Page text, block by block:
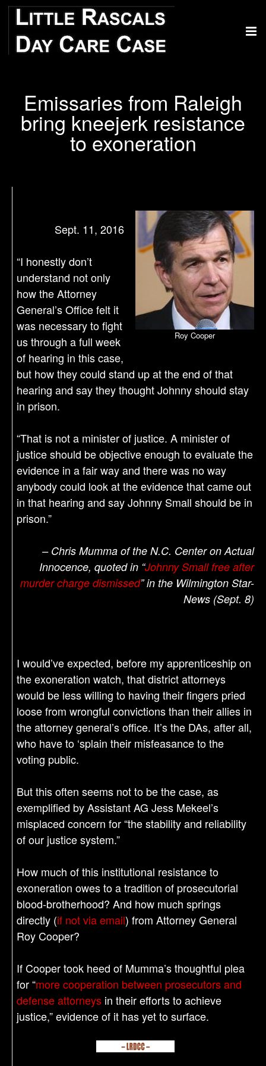
Emissaries from Raleigh
bring kneejerk resistance
to exoneration
Roy Cooper
Sept. 11, 2016
“I honestly don’t
understand not only
how the Attorney
General’s Office felt it
was necessary to fight
us through a full week
of hearing in this case,
but how they could stand up at the end of that
hearing and say they thought Johnny should stay
in prison.
“That is not a minister of justice. A minister of
justice should be objective enough to evaluate the
evidence in a fair way and there was no way
anybody could look at the evidence that came out
in that hearing and say Johnny Small should be in
prison.”
– Chris Mumma of the N.C. Center on Actual
Innocence, quoted in “Johnny Small free after
murder charge dismissed” in the Wilmington Star-
News (Sept. 8)
I would’ve expected, before my apprenticeship on
the exoneration watch, that district attorneys
would be less willing to having their fingers pried
loose from wrongful convictions than their allies in
the attorney general’s office. It’s the DAs, after all,
who have to ‘splain their misfeasance to the
voting public.
But this often seems not to be the case, as
exemplified by Assistant AG Jess Mekeel’s
misplaced concern for “the stability and reliability
of our justice system.”
How much of this institutional resistance to
exoneration owes to a tradition of prosecutorial
blood-brotherhood? And how much springs
directly (if not via email) from Attorney General
Roy Cooper?
If Cooper took heed of Mumma’s thoughtful plea
for “more cooperation between prosecutors and
defense attorneys in their efforts to achieve
justice,” evidence of it has yet to surface.